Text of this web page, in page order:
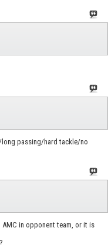
passing/hard tackle/no
AMC in opponent team, or it is